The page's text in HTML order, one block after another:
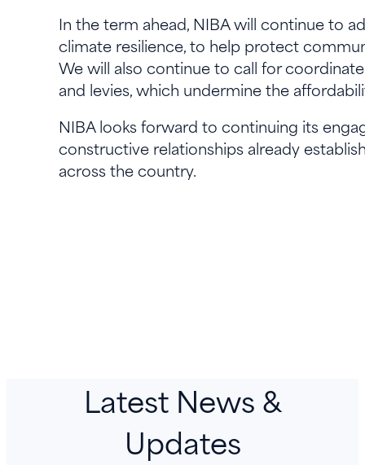
In the term ahead, NIBA will continue to
climate resilience, to help protect
We will also continue to call for
and levies, which undermine the
NIBA looks forward to continuing its
constructive relationships already
across the country.
Latest News &
Updates